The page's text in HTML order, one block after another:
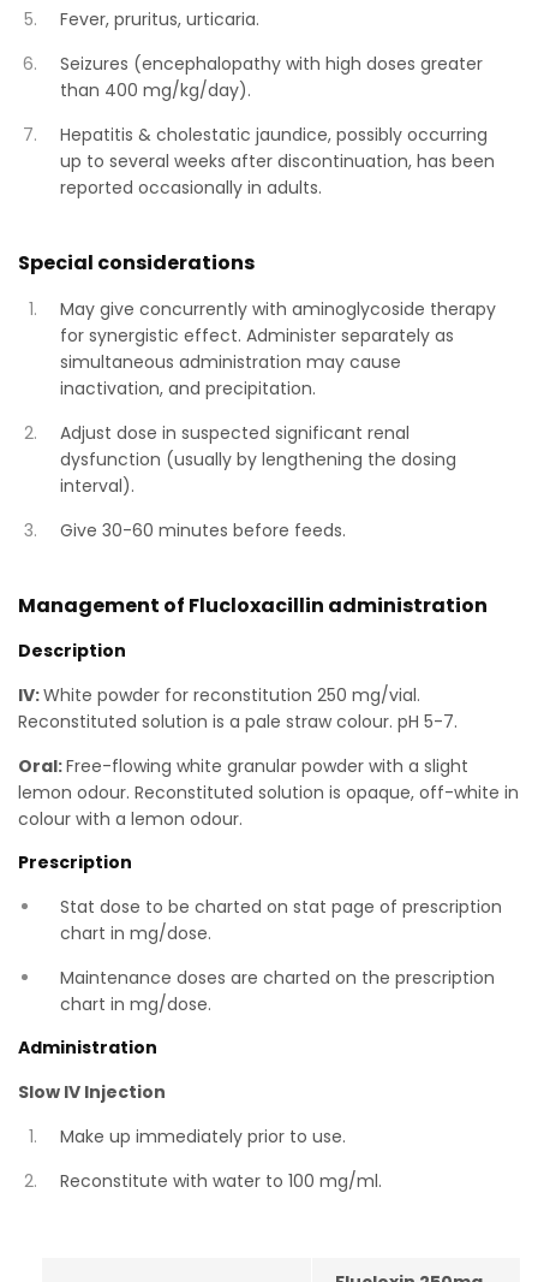
Fever, pruritus, urticaria.
Seizures (encephalopathy with high doses greater
than 400 mg/kg/day).
Hepatitis & cholestatic jaundice, possibly occurring
up to several weeks after discontinuation, has been
reported occasionally in adults.
Special considerations
May give concurrently with aminoglycoside therapy
for synergistic effect. Administer separately as
simultaneous administration may cause
inactivation, and precipitation.
Adjust dose in suspected significant renal
dysfunction (usually by lengthening the dosing
interval).
Give 30-60 minutes before feeds.
Management of Flucloxacillin administration
Description
IV:White powder for reconstitution 250 mg/vial.
Reconstituted solution is a pale straw colour. pH 5-7.
Oral:Free-flowing white granular powder with a slight
lemon odour. Reconstituted solution is opaque, off-white in
colour with a lemon odour.
Prescription
Stat dose to be charted on stat page of prescription
chart in mg/dose.
Maintenance doses are charted on the prescription
chart in mg/dose.
Administration
Slow IV Injection
Make up immediately prior to use.
Reconstitute with water to 100 mg/ml.